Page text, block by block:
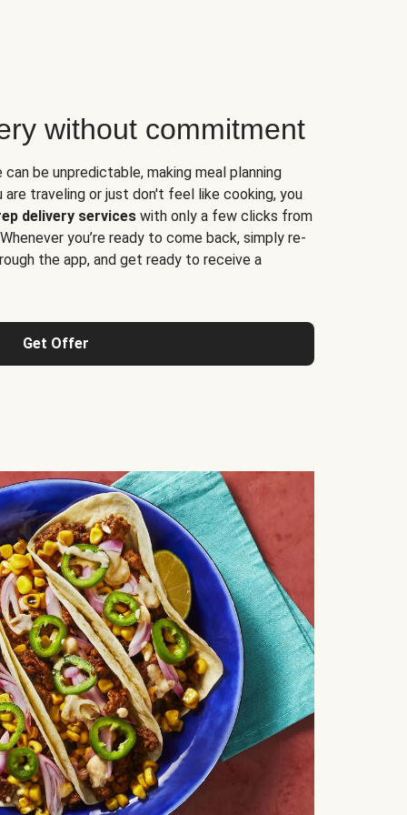
without commitment
be unpredictable, making meal planning
are traveling or just don't feel like cooking, you
delivery services with only a few clicks from
you’re ready to come back, simply re-
the app, and get ready to receive a
Get Offer